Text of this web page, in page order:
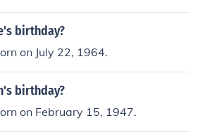
birthday?
on July 22, 1964.
birthday?
on February 15, 1947.